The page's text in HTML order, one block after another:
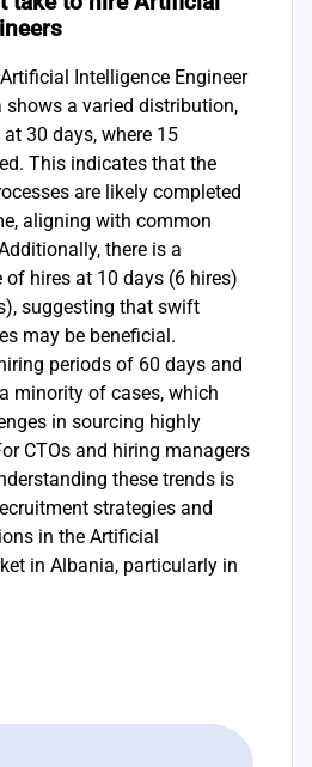
Intelligence Engineer
a varied distribution,
30 days, where 15
This indicates that the
are likely completed
aligning with common
there is a
of hires at 10 days (6 hires)
suggesting that swift
may be beneficial.
periods of 60 days and
minority of cases, which
in sourcing highly
CTOs and hiring managers
these trends is
strategies and
in the Artificial
in Albania, particularly in